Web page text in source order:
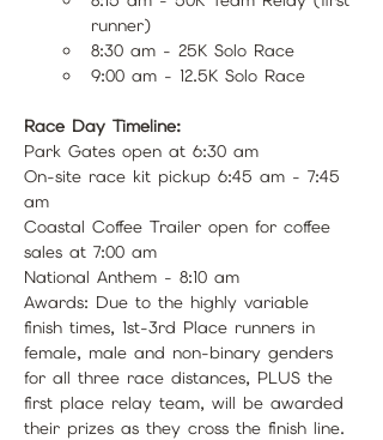
runner)
8:30 am - 25K Solo Race
9:00 am - 12.5K Solo Race
Race Day Timeline:
Park Gates open at 6:30 am
On-site race kit pickup 6:45 am - 7:45
am
Coastal Coffee Trailer open for coffee
sales at 7:00 am
National Anthem - 8:10 am
Awards: Due to the highly variable
finish times, 1st-3rd Place runners in
female, male and non-binary genders
for all three race distances, PLUS the
first place relay team, will be awarded
their prizes as they cross the finish line.